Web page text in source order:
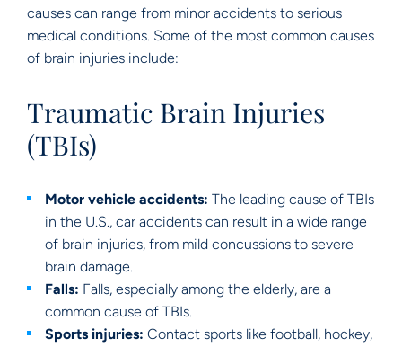
causes can range from minor accidents to serious
medical conditions. Some of the most common causes
of brain injuries include:
Traumatic Brain Injuries
(TBIs)
Motor vehicle accidents: The leading cause of TBIs
in the U.S., car accidents can result in a wide range
of brain injuries, from mild concussions to severe
brain damage.
Falls: Falls, especially among the elderly, are a
common cause of TBIs.
Sports injuries: Contact sports like football, hockey,